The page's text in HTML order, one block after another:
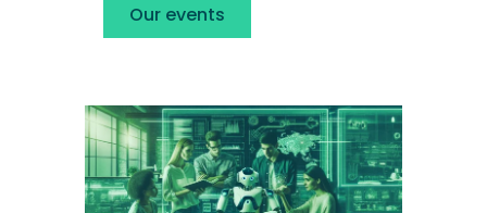
Our events